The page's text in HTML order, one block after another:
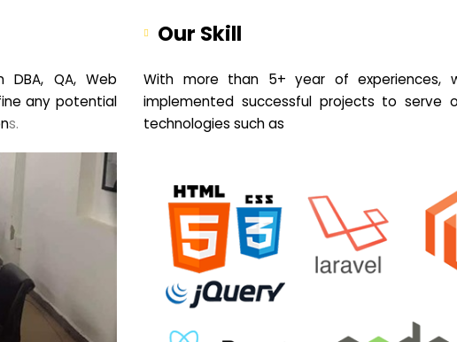
QA, Web
any potential
s.
Our Skill
With more than 5+ year of experiences,
implemented successful projects to serve
technologies such as